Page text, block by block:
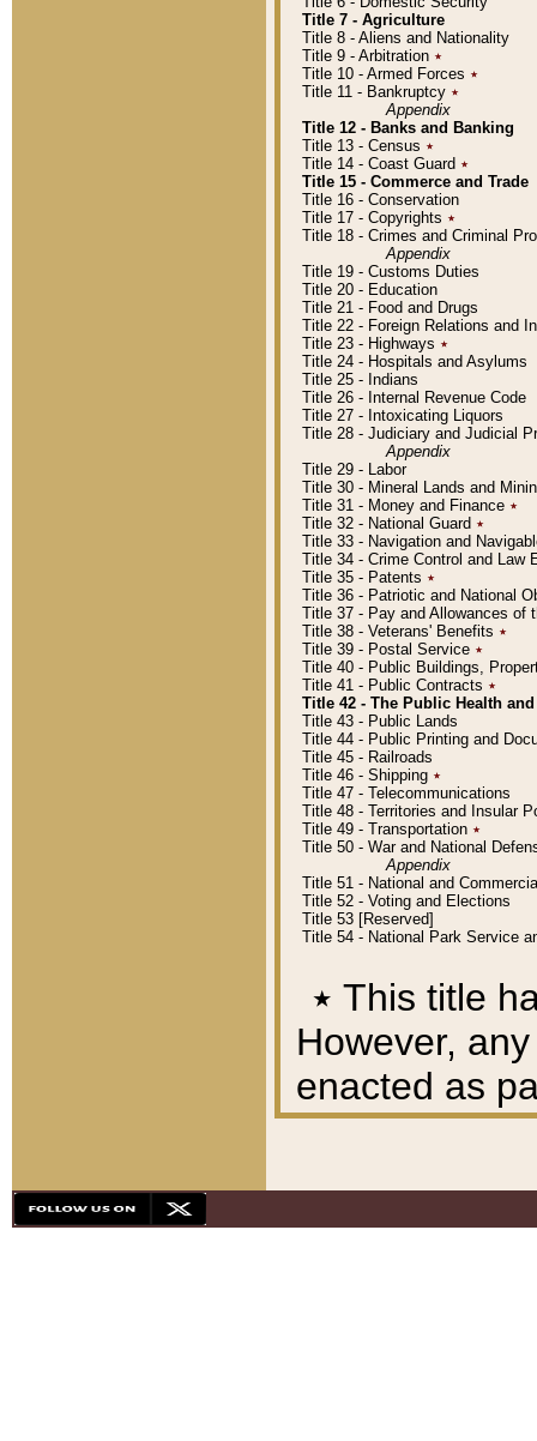
Title 7 - Agriculture
Title 8 - Aliens and Nationality
Title 9 - Arbitration ٭
Title 10 - Armed Forces ٭
Title 11 - Bankruptcy ٭
Appendix
Title 12 - Banks and Banking
Title 13 - Census ٭
Title 14 - Coast Guard ٭
Title 15 - Commerce and Trade
Title 16 - Conservation
Title 17 - Copyrights ٭
Title 18 - Crimes and Criminal
Appendix
Title 19 - Customs Duties
Title 20 - Education
Title 21 - Food and Drugs
Title 22 - Foreign Relations and
Title 23 - Highways ٭
Title 24 - Hospitals and Asylums
Title 25 - Indians
Title 26 - Internal Revenue Code
Title 27 - Intoxicating Liquors
Title 28 - Judiciary and Judicial
Appendix
Title 29 - Labor
Title 30 - Mineral Lands and
Title 31 - Money and Finance ٭
Title 32 - National Guard ٭
Title 33 - Navigation and
Title 34 - Crime Control and Law
Title 35 - Patents ٭
Title 36 - Patriotic and National
Title 37 - Pay and Allowances of
Title 38 - Veterans' Benefits ٭
Title 39 - Postal Service ٭
Title 40 - Public Buildings,
Title 41 - Public Contracts ٭
Title 42 - The Public Health
Title 43 - Public Lands
Title 44 - Public Printing and
Title 45 - Railroads
Title 46 - Shipping ٭
Title 47 - Telecommunications
Title 48 - Territories and Insular
Title 49 - Transportation ٭
Title 50 - War and National
Appendix
Title 51 - National and
Title 52 - Voting and Elections
Title 53 [Reserved]
Title 54 - National Park Service
٭ This title
However,
enacted as